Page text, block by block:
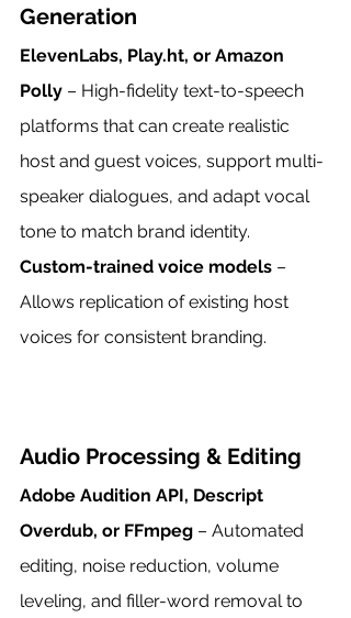
Generation
ElevenLabs, Play.ht, or Amazon
Polly – High-fidelity text-to-speech
platforms that can create realistic
host and guest voices, support multi-
speaker dialogues, and adapt vocal
tone to match brand identity.
Custom-trained voice models –
Allows replication of existing host
voices for consistent branding.
Audio Processing & Editing
Adobe Audition API, Descript
Overdub, or FFmpeg – Automated
editing, noise reduction, volume
leveling, and filler-word removal to